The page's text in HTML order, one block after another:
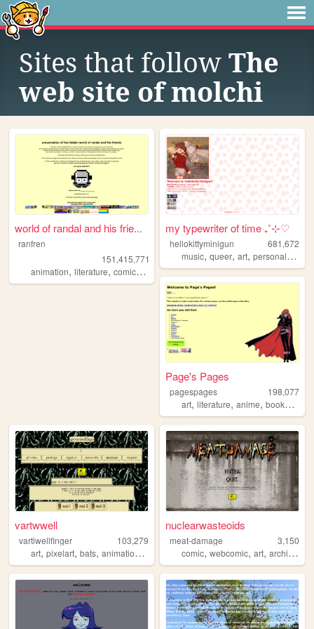
Sites that follow The
web site of molchi
world of randal and his frie...
ranfren
151,415,771
animation, literature, comics , individual,alternative
my typewriter of time ₊˚⊹♡
hellokittyminigun
681,672
music,queer,art,personal,cute
Page's Pages
pagespages
198,077
art,literature,anime,books ,
vartwwell
vartiwellfinger
103,279
art, pixelart, bats, animations
nuclearwasteoids
meat-damage
3,150
comic,webcomic,art,archive